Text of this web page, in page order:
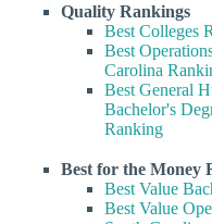
Quality Rankings
Best Colleges
Best
Carolina
Best General
Bachelor's
Ranking
Best for the Money
Best Value
Best Value